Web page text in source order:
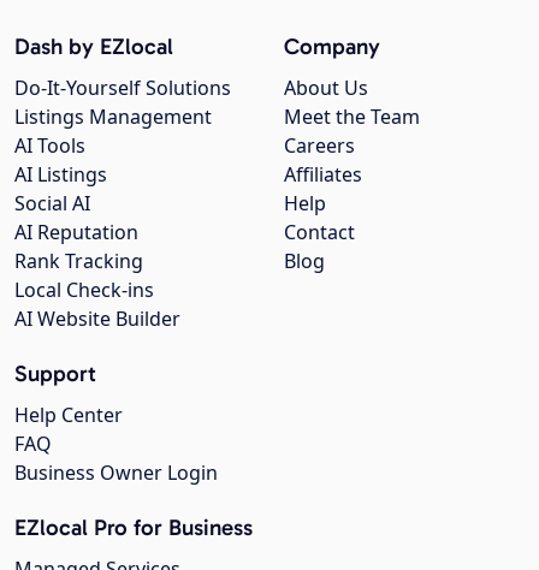
Company
About Us
Meet the Team
Careers
Affiliates
Help
Contact
Blog
Dash by EZlocal
Do-It-Yourself Solutions
Listings Management
AI Tools
AI Listings
Social AI
AI Reputation
Rank Tracking
Local Check-ins
AI Website Builder
Support
Help Center
FAQ
Business Owner Login
EZlocal Pro for Business